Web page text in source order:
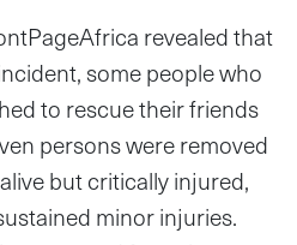
revealed that
some people who
to rescue their friends
persons were removed
but critically injured,
minor injuries.